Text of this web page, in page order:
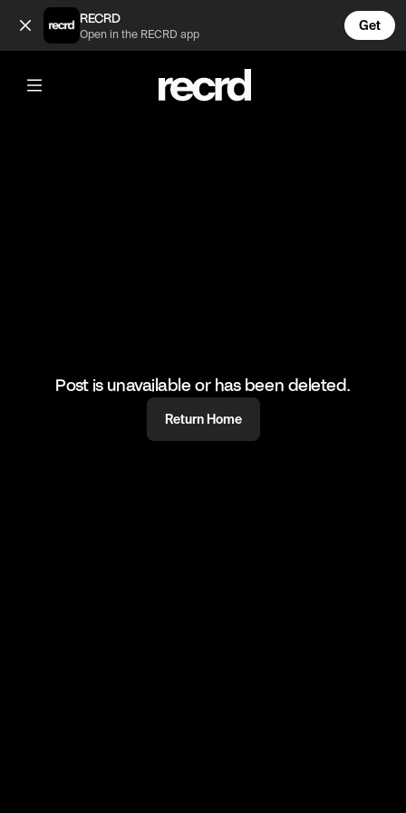
Dua Lipa performing in that outfit 😂 (@CelebMoments)
RECRD
Open in the RECRD app
Get
@CelebMoments
Dua Lipa performing in that outfit 😂
#dualipa #celebmoments
Post is unavailable or has been deleted.
Return Home